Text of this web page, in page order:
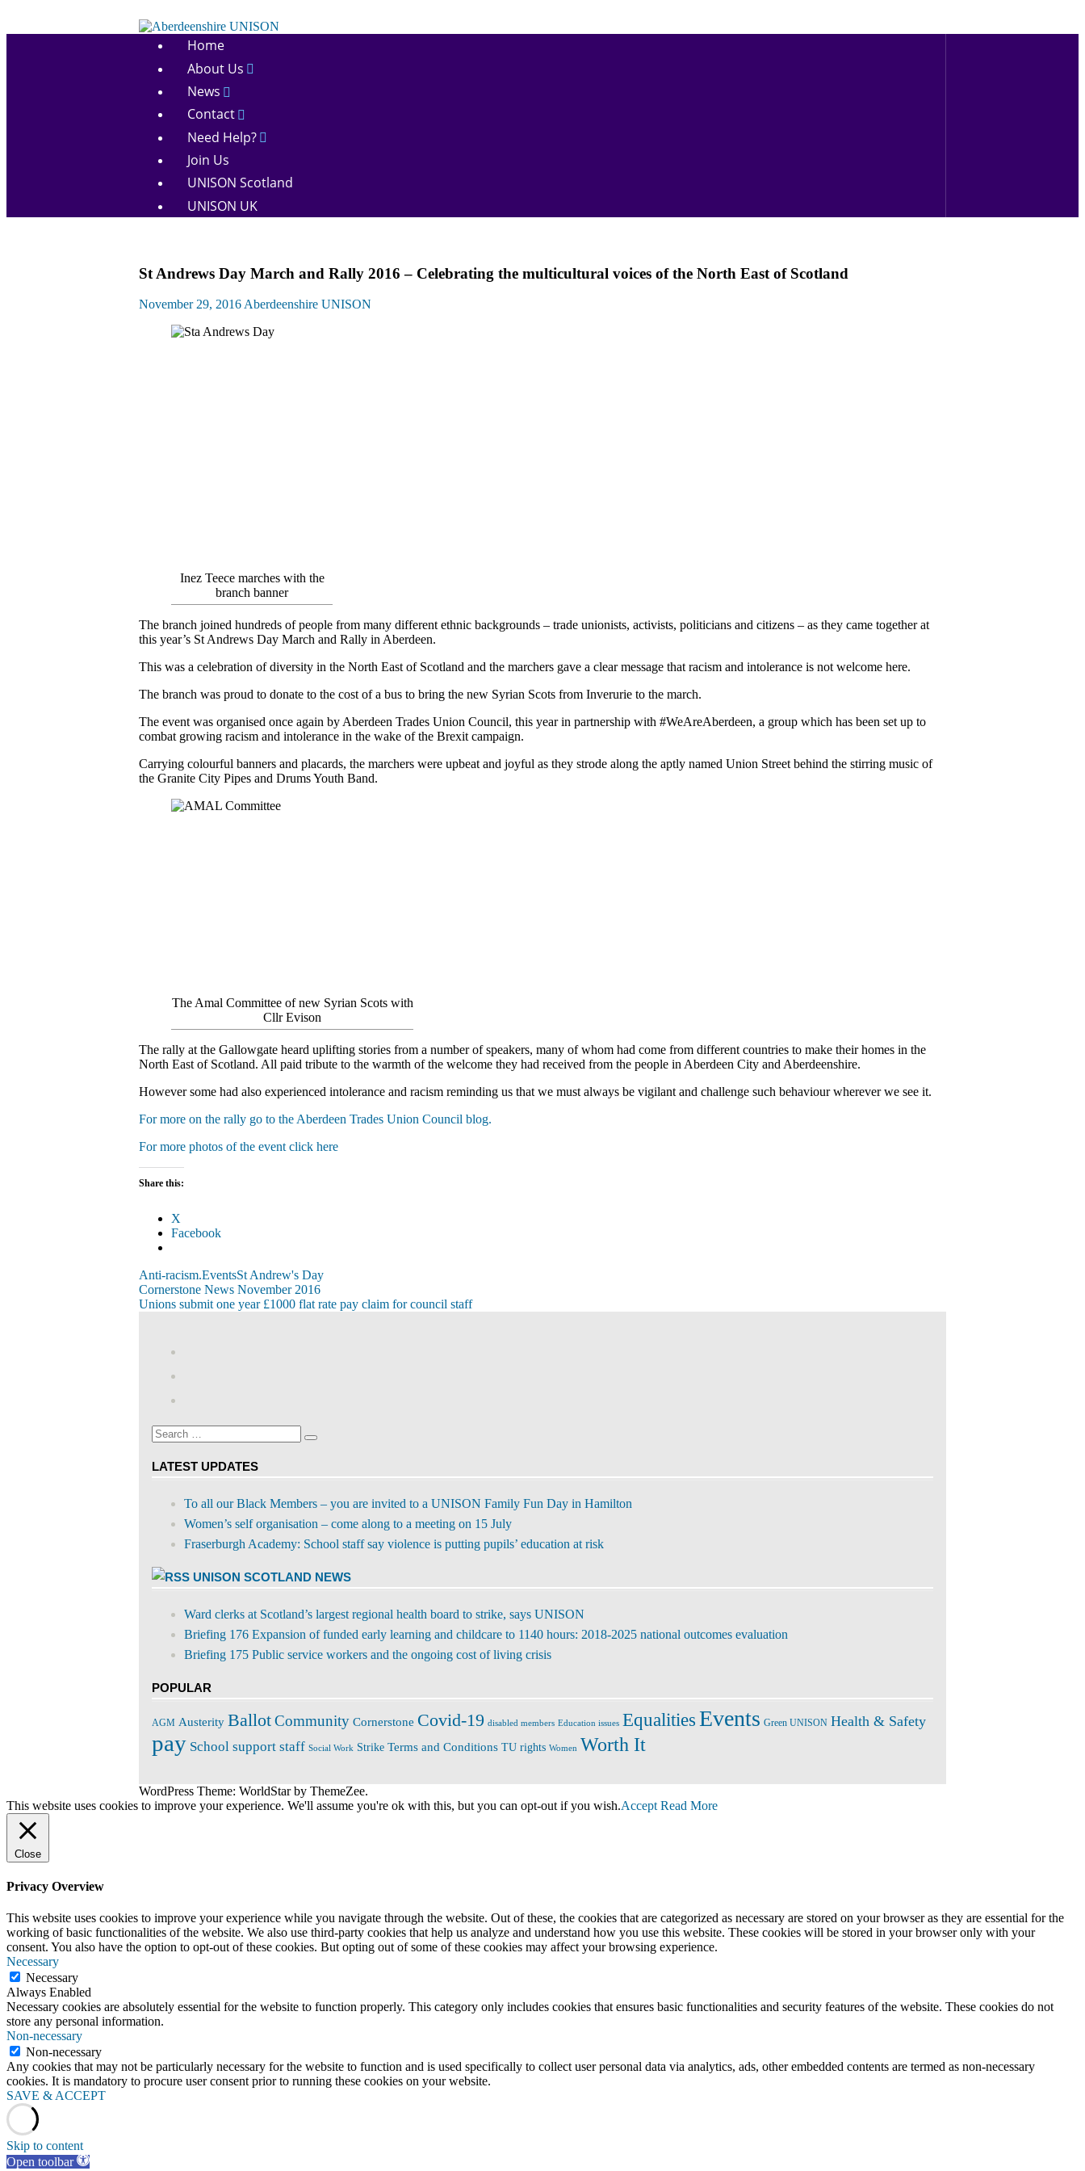
Aberdeenshire
Home
About Us
News
Contact
Need Help?
Join Us
UNISON Scotland
UNISON UK
March
Rallies
St Andrews Day March and Rally 2016 – Celebrating the multicultural voices of the North East of Scotland
November 29, 2016Aberdeenshire UNISON
Inez Teece marches with the
branch banner
The branch joined hundreds of people from many different ethnic backgrounds – trade unionists, activists, politicians and citizens – as they came together at
this year’s St Andrews Day March and Rally in Aberdeen.
This was a celebration of diversity in the North East of Scotland and the marchers gave a clear message that racism and intolerance is not welcome here.
The branch was proud to donate to the cost of a bus to bring the new Syrian Scots from Inverurie to the march.
The event was organised once again by Aberdeen Trades Union Council, this year in partnership with #WeAreAberdeen, a group which has been set up to
combat growing racism and intolerance in the wake of the Brexit campaign.
Carrying colourful banners and placards, the marchers were upbeat and joyful as they strode along the aptly named Union Street behind the stirring music of
the Granite City Pipes and Drums Youth Band.
The Amal Committee of new Syrian Scots with
Cllr Evison
The rally at the Gallowgate heard uplifting stories from a number of speakers, many of whom had come from different countries to make their homes in the
North East of Scotland. All paid tribute to the warmth of the welcome they had received from the people in Aberdeen City and Aberdeenshire.
However some had also experienced intolerance and racism reminding us that we must always be vigilant and challenge such behaviour wherever we see it.
For more on the rally go to the Aberdeen Trades Union Council blog.
For more photos of the event click here
Share this:
X
Facebook
Anti-racism.EventsSt Andrew's Day
Post
navigation
Previous
Post:
Cornerstone News November 2016
Next
Unions submit one year £1000 flat rate pay claim for council staff
Facebook
on
Twitter
Search
Search
LATEST UPDATES
To all our Black Members – you are invited to a UNISON Family Fun Day in Hamilton
Women’s self organisation – come along to a meeting on 15 July
Fraserburgh Academy: School staff say violence is putting pupils’ education at risk
UNISON SCOTLAND NEWS
Ward clerks at Scotland’s largest regional health board to strike, says UNISON
Briefing 176 Expansion of funded early learning and childcare to 1140 hours: 2018-2025 national outcomes evaluation
Briefing 175 Public service workers and the ongoing cost of living crisis
POPULAR
AGM Austerity BallotCommunity Cornerstone Covid-19 disabled members Education issues Equalities Events Green UNISON Health & Safety
pay School support staff Social Work Strike Terms and Conditions TU rights Women Worth It
WordPress Theme: WorldStar by ThemeZee.
This website uses cookies to improve your experience. We'll assume you're ok with this, but you can opt-out if you wish.Accept Read More
Close
Privacy Overview
This website uses cookies to improve your experience while you navigate through the website. Out of these, the cookies that are categorized as necessary are stored on your browser as they are essential for the
working of basic functionalities of the website. We also use third-party cookies that help us analyze and understand how you use this website. These cookies will be stored in your browser only with your
consent. You also have the option to opt-out of these cookies. But opting out of some of these cookies may affect your browsing experience.
Necessary
Necessary
Always Enabled
Necessary cookies are absolutely essential for the website to function properly. This category only includes cookies that ensures basic functionalities and security features of the website. These cookies do not
store any personal information.
Non-necessary
Non-necessary
Any cookies that may not be particularly necessary for the website to function and is used specifically to collect user personal data via analytics, ads, other embedded contents are termed as non-necessary
cookies. It is mandatory to procure user consent prior to running these cookies on your website.
SAVE & ACCEPT
Skip to content
Open toolbar